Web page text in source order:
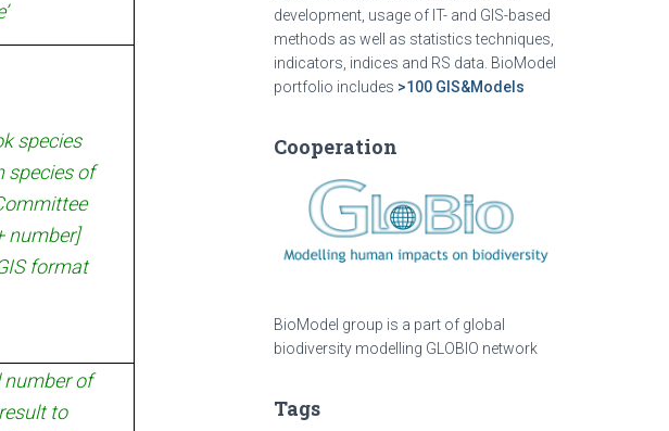
species
species of
number]
format
number of
to
development, usage of IT- and GIS-based
methods as well as statistics techniques,
indicators, indices and RS data. BioModel
portfolio includes >100 GIS&Models
Cooperation
BioModel group is a part of global
biodiversity modelling GLOBIO network
Tags